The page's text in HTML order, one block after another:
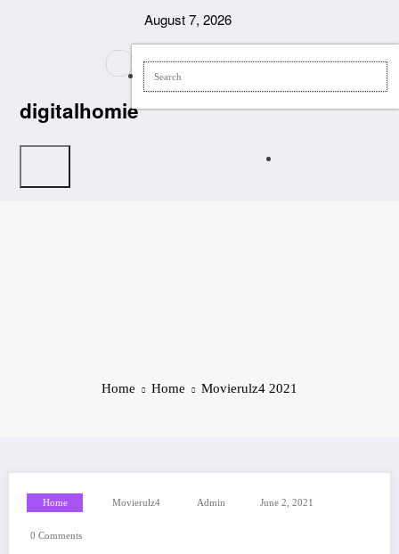
August 7, 2026
digitalhomie
Home Home Movierulz4 2021
Home Movierulz4 Admin June 2, 2021
0 Comments